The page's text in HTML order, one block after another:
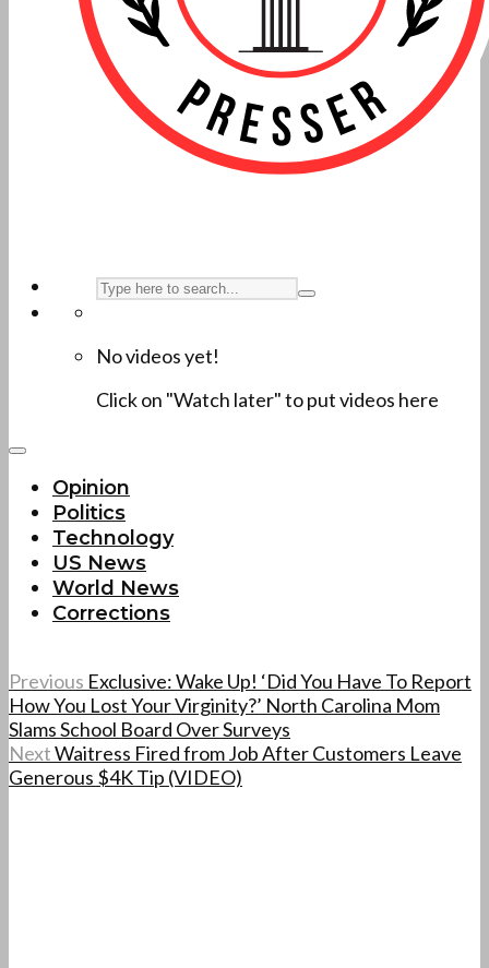
No videos yet!
Click on "Watch later" to put videos here
Opinion
Politics
Technology
US News
World News
Corrections
Previous Exclusive: Wake Up! ‘Did You Have To Report
How You Lost Your Virginity?’ North Carolina Mom
Slams School Board Over Surveys
NextWaitress Fired from Job After Customers Leave
Generous $4K Tip (VIDEO)